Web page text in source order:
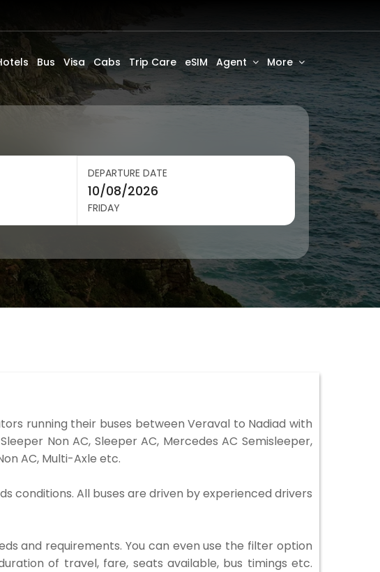
Bus Visa Cabs Trip Care eSIM Agent More
DEPARTURE DATE
FRIDAY
running their buses between Veraval to Nadiad with
Non AC, Sleeper AC, Mercedes AC Semisleeper,
AC, Multi-Axle etc.
conditions. All buses are driven by experienced drivers
and requirements. You can even use the filter option
of travel, fare, seats available, bus timings etc.